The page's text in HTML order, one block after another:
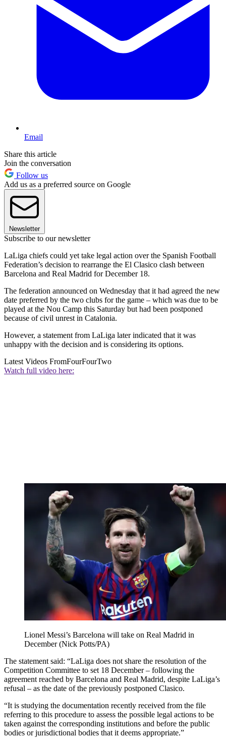
Email
Share this article
Join the conversation
Follow us
Add us as a preferred source on Google
Newsletter
Subscribe to our newsletter
LaLiga chiefs could yet take legal action over the Spanish Football
Federation’s decision to rearrange the El Clasico clash between
Barcelona and Real Madrid for December 18.
The federation announced on Wednesday that it had agreed the new
date preferred by the two clubs for the game – which was due to be
played at the Nou Camp this Saturday but had been postponed
because of civil unrest in Catalonia.
However, a statement from LaLiga later indicated that it was
unhappy with the decision and is considering its options.
Latest Videos FromFourFourTwo
Watch full video here:
Lionel Messi’s Barcelona will take on Real Madrid in
December (Nick Potts/PA)
The statement said: “LaLiga does not share the resolution of the
Competition Committee to set 18 December – following the
agreement reached by Barcelona and Real Madrid, despite LaLiga’s
refusal – as the date of the previously postponed Clasico.
“It is studying the documentation recently received from the file
referring to this procedure to assess the possible legal actions to be
taken against the corresponding institutions and before the public
bodies or jurisdictional bodies that it deems appropriate.”